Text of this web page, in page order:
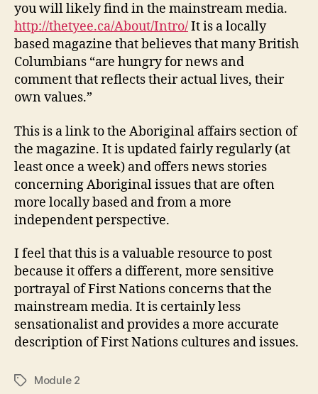
you will likely find in the mainstream media.
http://thetyee.ca/About/Intro/It is a locally
based magazine that believes that many British
Columbians “are hungry for news and
comment that reflects their actual lives, their
own values.”
This is a link to the Aboriginal affairs section of
the magazine. It is updated fairly regularly (at
least once a week) and offers news stories
concerning Aboriginal issues that are often
more locally based and from a more
independent perspective.
I feel that this is a valuable resource to post
because it offers a different, more sensitive
portrayal of First Nations concerns that the
mainstream media. It is certainly less
sensationalist and provides a more accurate
description of First Nations cultures and issues.
TagsModule 2